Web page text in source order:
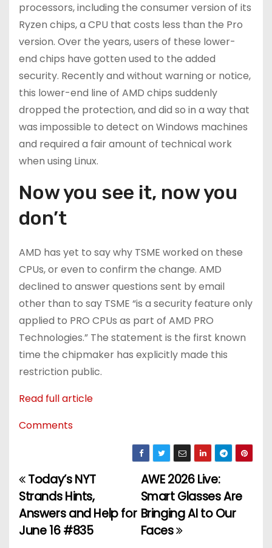
processors, including the consumer version of its
Ryzen chips, a CPU that costs less than the Pro
version. Over the years, users of these lower-
end chips have gotten used to the added
security. Recently and without warning or notice,
this lower-end line of AMD chips suddenly
dropped the protection, and did so in a way that
was impossible to detect on Windows machines
and required a fair amount of technical work
when using Linux.
Now you see it, now you
don’t
AMD has yet to say why TSME worked on these
CPUs, or even to confirm the change. AMD
declined to answer questions sent by email
other than to say TSME “is a security feature only
applied to PRO CPUs as part of AMD PRO
Technologies.” The statement is the first known
time the chipmaker has explicitly made this
restriction public.
Read full article
Comments
P
o
s
AWE 2026 Live:
Smart Glasses Are
Bringing AI to Our
Faces
Today’s NYT
Strands Hints,
Answers and Help for
June 16 #835